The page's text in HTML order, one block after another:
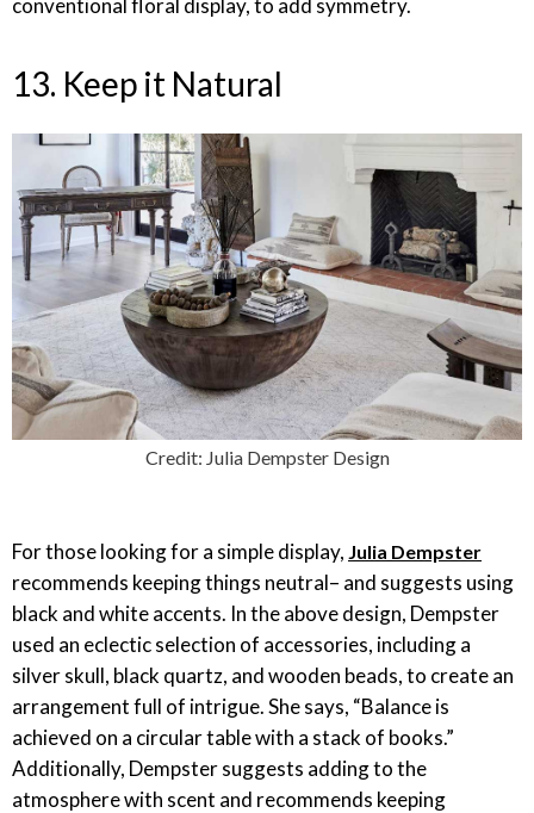
conventional floral display, to add symmetry.
13. Keep it Natural
Credit: Julia Dempster Design
For those looking for a simple display, Julia Dempster
recommends keeping things neutral– and suggests using
black and white accents. In the above design, Dempster
used an eclectic selection of accessories, including a
silver skull, black quartz, and wooden beads, to create an
arrangement full of intrigue. She says, “Balance is
achieved on a circular table with a stack of books.”
Additionally, Dempster suggests adding to the
atmosphere with scent and recommends keeping